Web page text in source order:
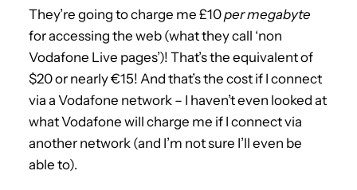
They’re going to charge me £10per megabyte
for accessing the web (what they call ‘non
Vodafone Live pages’)! That’s the equivalent of
$20 or nearly €15! And that’s the cost if I connect
via a Vodafone network – I haven’t even looked at
what Vodafone will charge me if I connect via
another network (and I’m not sure I’ll even be
able to).